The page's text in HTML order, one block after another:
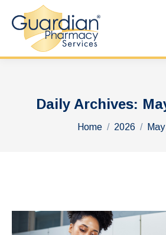
Daily Archives:
You are here:
Home 2026 May